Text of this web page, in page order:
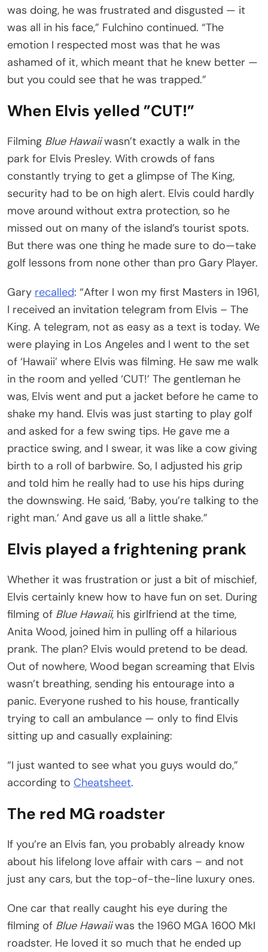
was doing, he was frustrated and disgusted — it
was all in his face,” Fulchino continued. “The
emotion I respected most was that he was
ashamed of it, which meant that he knew better —
but you could see that he was trapped.”
When Elvis yelled ”CUT!”
Filming Blue Hawaiiwasn’t exactly a walk in the
park for Elvis Presley. With crowds of fans
constantly trying to get a glimpse of The King,
security had to be on high alert. Elvis could hardly
move around without extra protection, so he
missed out on many of the island’s tourist spots.
But there was one thing he made sure to do—take
golf lessons from none other than pro Gary Player.
Gary recalled: “After I won my first Masters in 1961,
I received an invitation telegram from Elvis – The
King. A telegram, not as easy as a text is today. We
were playing in Los Angeles and I went to the set
of ‘Hawaii’ where Elvis was filming. He saw me walk
in the room and yelled ‘CUT!’ The gentleman he
was, Elvis went and put a jacket before he came to
shake my hand. Elvis was just starting to play golf
and asked for a few swing tips. He gave me a
practice swing, and I swear, it was like a cow giving
birth to a roll of barbwire. So, I adjusted his grip
and told him he really had to use his hips during
the downswing. He said, ‘Baby, you’re talking to the
right man.’ And gave us all a little shake.”
Elvis played a frightening prank
Whether it was frustration or just a bit of mischief,
Elvis certainly knew how to have fun on set. During
filming of Blue Hawaii, his girlfriend at the time,
Anita Wood, joined him in pulling off a hilarious
prank. The plan? Elvis would pretend to be dead.
Out of nowhere, Wood began screaming that Elvis
wasn’t breathing, sending his entourage into a
panic. Everyone rushed to his house, frantically
trying to call an ambulance — only to find Elvis
sitting up and casually explaining:
“I just wanted to see what you guys would do,”
according to Cheatsheet.
The red MG roadster
If you’re an Elvis fan, you probably already know
about his lifelong love affair with cars – and not
just any cars, but the top-of-the-line luxury ones.
One car that really caught his eye during the
filming of Blue Hawaiiwas the 1960 MGA 1600 MkI
roadster. He loved it so much that he ended up